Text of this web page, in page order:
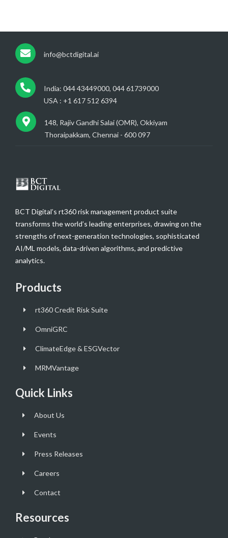
info@bctdigital.ai
India: 044 43449000, 044 61739000
USA : +1 617 512 6394
148, Rajiv Gandhi Salai (OMR), Okkiyam
Thoraipakkam, Chennai - 600 097
BCT Digital’s rt360 risk management product suite
transforms the world’s leading enterprises, drawing on the
strengths of next-generation technologies, sophisticated
AI/ML models, data-driven algorithms, and predictive
analytics.
Products
rt360 Credit Risk Suite
OmniGRC
ClimateEdge & ESGVector
MRMVantage
Quick Links
About Us
Events
Press Releases
Careers
Contact
Resources